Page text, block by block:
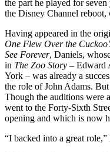
the part he played for seven
the Disney Channel reboot,
Having appeared in the
One Flew Over the
See Forever, Daniels,
in The Zoo Story – Edward
York – was already a
the role of John Adams.
Though the auditions were
went to the Forty-Sixth
opening and which is now
“I backed into a great role,”